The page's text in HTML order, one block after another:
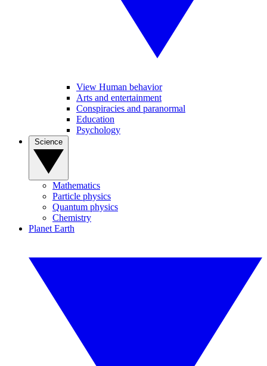
View Human behavior
Arts and entertainment
Conspiracies and paranormal
Education
Psychology
Mathematics
Particle physics
Quantum physics
Chemistry
Planet Earth